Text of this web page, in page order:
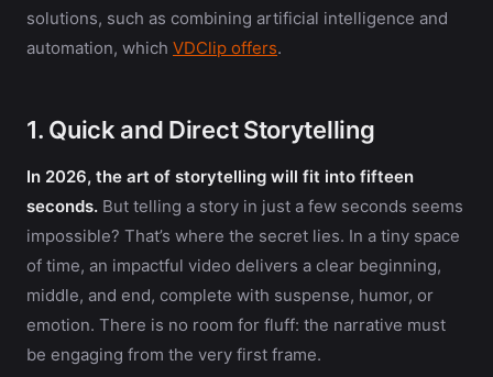
solutions, such as combining artificial intelligence and
automation, which VDClip offers.
1. Quick and Direct Storytelling
In 2026, the art of storytelling will fit into fifteen
seconds. But telling a story in just a few seconds seems
impossible? That’s where the secret lies. In a tiny space
of time, an impactful video delivers a clear beginning,
middle, and end, complete with suspense, humor, or
emotion. There is no room for fluff: the narrative must
be engaging from the very first frame.